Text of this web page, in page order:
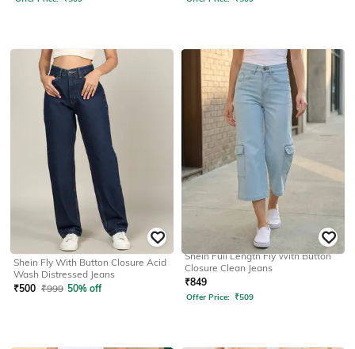
Shein Fly With Button Closure Acid
Wash Distressed Jeans
₹500 ₹999 50% off
Shein Full Length Fly With Button
Closure Clean Jeans
₹849
Offer Price: ₹509